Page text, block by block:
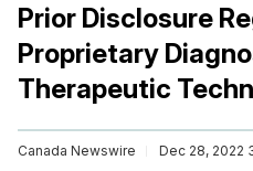
Prior Disclosure
Proprietary
Therapeutic
Canada Newswire Dec 28, 2022